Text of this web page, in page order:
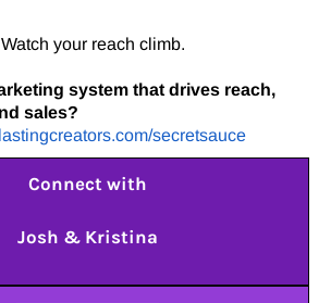
your reach climb.
system that drives reach,
sales?
secretsauce
Connect with
Josh & Kristina